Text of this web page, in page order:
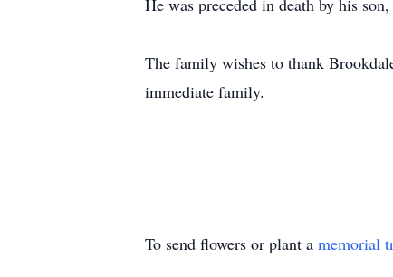
He was preceded in death by his
The family wishes to thank
immediate family.
To send flowers or plant a memorial